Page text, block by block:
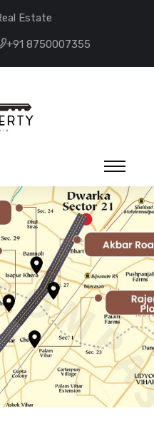
Estate
+91 8750007355